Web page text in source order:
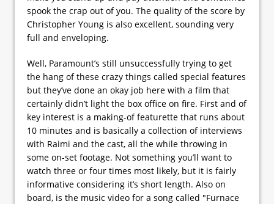
spook the crap out of you. The quality of the score by
Christopher Young is also excellent, sounding very
full and enveloping.
Well, Paramount’s still unsuccessfully trying to get
the hang of these crazy things called special features
but they’ve done an okay job here with a film that
certainly didn’t light the box office on fire. First and of
key interest is a making-of featurette that runs about
10 minutes and is basically a collection of interviews
with Raimi and the cast, all the while throwing in
some on-set footage. Not something you’ll want to
watch three or four times most likely, but it is fairly
informative considering it’s short length. Also on
board, is the music video for a song called "Furnace